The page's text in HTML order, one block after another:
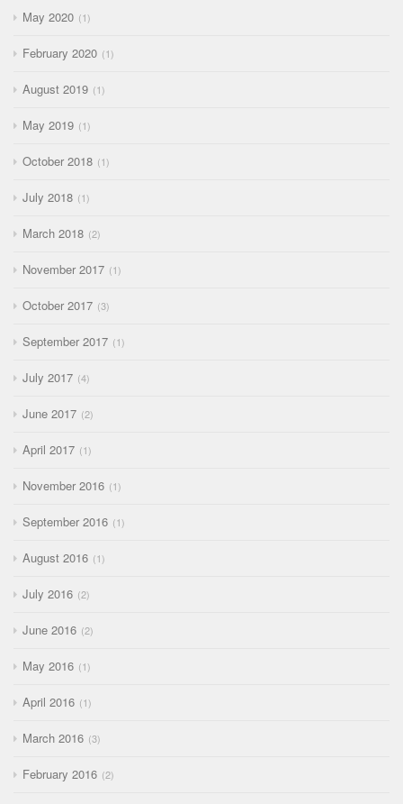
May 2020 1
February 2020 1
August 2019 1
May 2019 1
October 2018 1
July 2018 1
March 2018 2
November 2017 1
October 2017 3
September 2017 1
July 2017 4
June 2017 2
April 2017 1
November 2016 1
September 2016 1
August 2016 1
July 2016 2
June 2016 2
May 2016 1
April 2016 1
March 2016 3
February 2016 2